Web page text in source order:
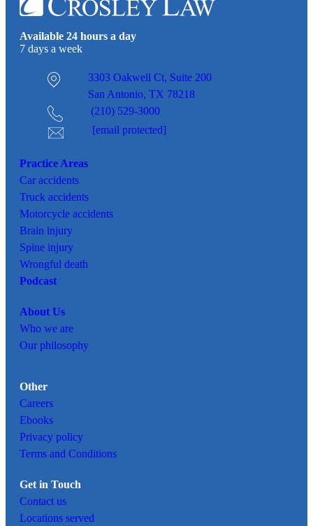
Available 24 hours a day
7 days a week
3303 Oakwell Ct, Suite 200
San Antonio, TX 78218
(210) 529-3000
[email protected]
Practice Areas
Car accidents
Truck accidents
Motorcycle accidents
Brain injury
Spine injury
Wrongful death
Podcast
About Us
Who we are
Our philosophy
Other
Careers
Ebooks
Privacy policy
Terms and Conditions
Get in Touch
Contact us
Locations served